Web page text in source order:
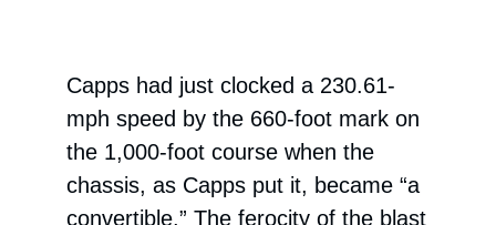
Capps had just clocked a 230.61-
mph speed by the 660-foot mark on
the 1,000-foot course when the
chassis, as Capps put it, became “a
convertible.” The ferocity of the blast